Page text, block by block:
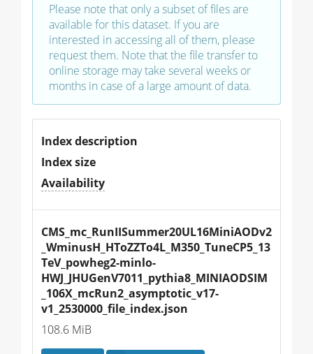
Please note that only a subset of files are
available for this dataset. If you are
interested in accessing all of them, please
request them. Note that the file transfer to
online storage may take several weeks or
months in case of a large amount of data.
Index description
Index size
Availability
CMS_mc_RunIISummer20UL16MiniAODv2
_WminusH_HToZZTo4L_M350_TuneCP5_13
TeV_powheg2-minlo-
HWJ_JHUGenV7011_pythia8_MINIAODSIM
_106X_mcRun2_asymptotic_v17-
v1_2530000_file_index.json
108.6 MiB